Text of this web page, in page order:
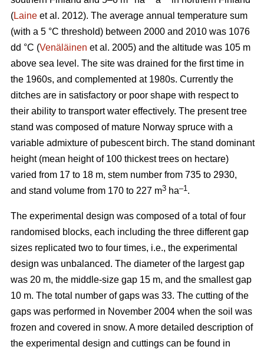
(Laine et al. 2012). The average annual temperature sum
(with a 5 °C threshold) between 2000 and 2010 was 1076
dd °C (Venäläinen et al. 2005) and the altitude was 105 m
above sea level. The site was drained for the first time in
the 1960s, and complemented at 1980s. Currently the
ditches are in satisfactory or poor shape with respect to
their ability to transport water effectively. The present tree
stand was composed of mature Norway spruce with a
variable admixture of pubescent birch. The stand dominant
height (mean height of 100 thickest trees on hectare)
varied from 17 to 18 m, stem number from 735 to 2930,
and stand volume from 170 to 227 m3 ha–1 .
The experimental design was composed of a total of four
randomised blocks, each including the three different gap
sizes replicated two to four times, i.e., the experimental
design was unbalanced. The diameter of the largest gap
was 20 m, the middle-size gap 15 m, and the smallest gap
10 m. The total number of gaps was 33. The cutting of the
gaps was performed in November 2004 when the soil was
frozen and covered in snow. A more detailed description of
the experimental design and cuttings can be found in